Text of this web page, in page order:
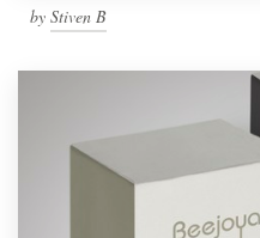
by Stiven B